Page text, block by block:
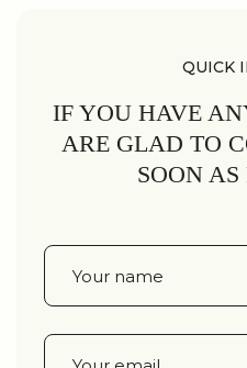
QUICK
IF YOU HAVE
ARE GLAD TO
SOON AS